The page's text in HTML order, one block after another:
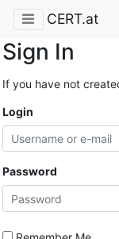
CERT.at
Sign In
If you have not
Login
Password